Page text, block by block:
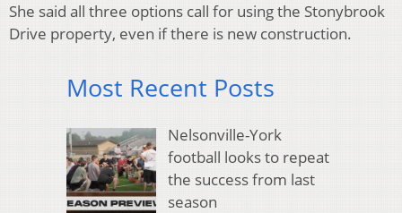
She said all three options call for using the Stonybrook
Drive property, even if there is new construction.
Most Recent Posts
Nelsonville-York
football looks to repeat
the success from last
season